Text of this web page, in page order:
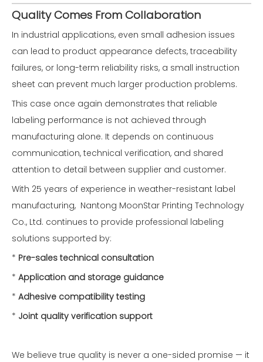
Quality Comes From Collaboration
In industrial applications, even small adhesion issues
can lead to product appearance defects, traceability
failures, or long-term reliability risks, a small instruction
sheet can prevent much larger production problems.
This case once again demonstrates that reliable
labeling performance is not achieved through
manufacturing alone. It depends on continuous
communication, technical verification, and shared
attention to detail between supplier and customer.
With 25 years of experience in weather-resistant label
manufacturing, Nantong MoonStar Printing Technology
Co., Ltd. continues to provide professional labeling
solutions supported by:
* Pre-sales technical consultation
* Application and storage guidance
* Adhesive compatibility testing
* Joint quality verification support
We believe true quality is never a one-sided promise — it